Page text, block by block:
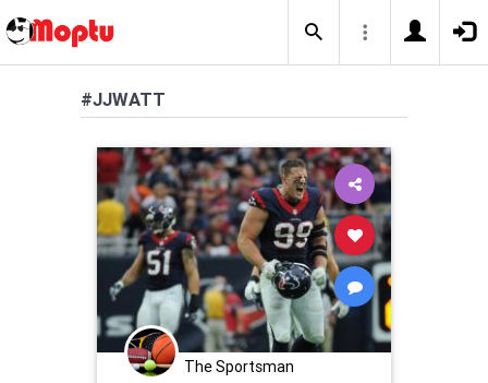
#JJWATT
The Sportsman